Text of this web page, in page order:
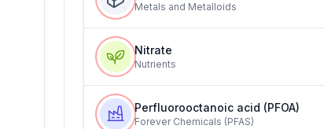
Metals and Metalloids
Nitrate
Nutrients
Perfluorooctanoic acid (PFOA)
Forever Chemicals (PFAS)